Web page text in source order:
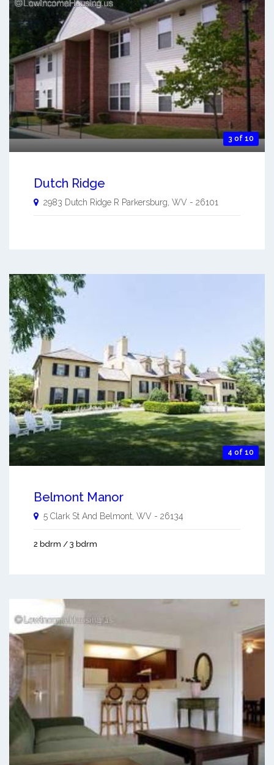
3 of 10
Dutch Ridge
2983 Dutch Ridge R Parkersburg WV - 26101
4 of 10
Belmont Manor
5 Clark St And Belmont, WV - 26134
2 bdrm / 3 bdrm